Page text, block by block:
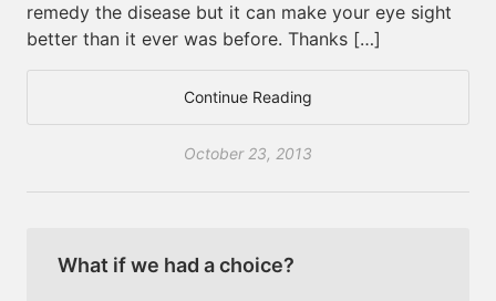
remedy the disease but it can make your eye sight
better than it ever was before. Thanks […]
Continue Reading
October 23, 2013
What if we had a choice?